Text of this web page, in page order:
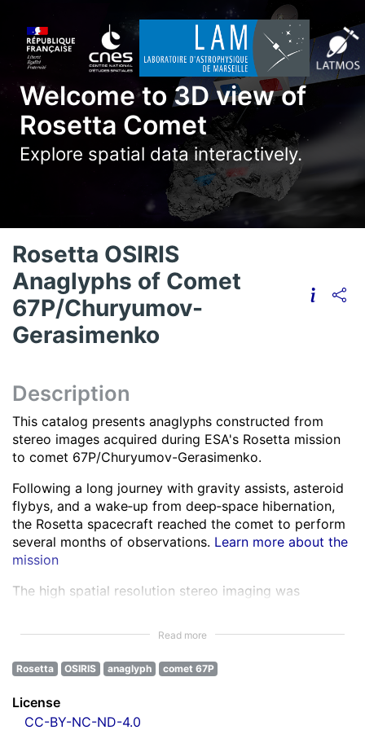
Welcome to 3D view of
Rosetta Comet
Explore spatial data interactively.
Rosetta OSIRIS
Anaglyphs of Comet
67P/Churyumov-
Gerasimenko
Description
This catalog presents anaglyphs constructed from
stereo images acquired during ESA's Rosetta mission
to comet 67P/Churyumov-Gerasimenko.
Following a long journey with gravity assists, asteroid
flybys, and a wake‑up from deep‑space hibernation,
the Rosetta spacecraft reached the comet to perform
several months of observations. Learn more about the
mission
The high spatial resolution stereo imaging was
All NAC images were corrected for instrumental
effects and calibrated.
processing
Read more
Rosetta OSIRIS anaglyph comet 67P
License
CC-BY-NC-ND-4.0